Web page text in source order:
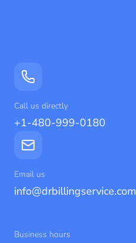
Call us directly
+1-480-999-0180
Email us
info@drbillingservice.com
Business hours